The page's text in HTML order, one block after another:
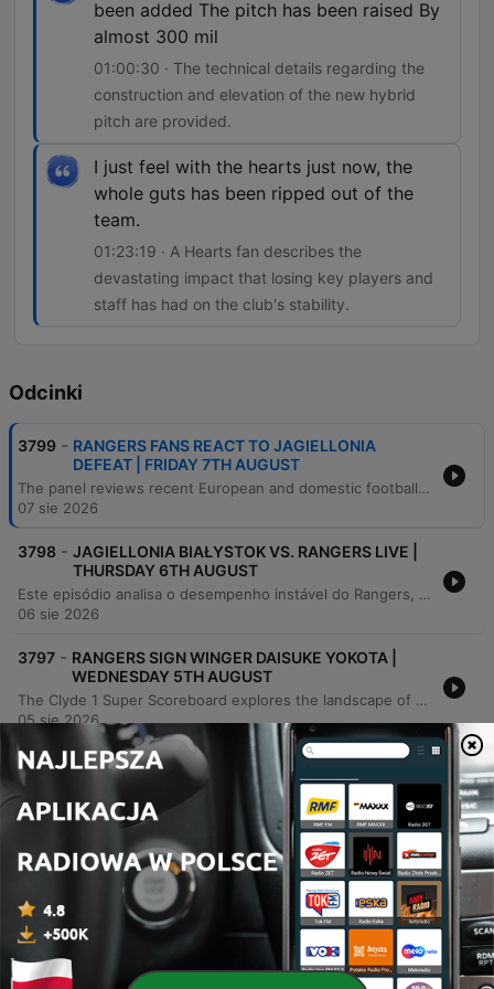
been added The pitch has been raised By
almost 300 mil
01:00:30 · The technical details regarding the
construction and elevation of the new hybrid
pitch are provided.
I just feel with the hearts just now, the
whole guts has been ripped out of the
team.
01:23:19 · A Hearts fan describes the
devastating impact that losing key players and
staff has had on the club's stability.
Odcinki
3799 - RANGERS FANS REACT TO JAGIELLONIA
DEFEAT | FRIDAY 7TH AUGUST
The panel reviews recent European and domestic football results, focusing on Rangers' tactical struggles, player instability, and the impact of managerial decisions under Derek McInnes. The discussion also covers Hearts' difficult night in Portugal and the defensive concerns facing Kilmarnock ahead of their clash with Celtic. Additionally, the episode explores Celtic's transfer situation and recruitment plans, updates on Martin O'Neill's health, and technical details regarding Kilmarnock's new hybrid grass pitch. The show concludes with various football debates, including the use of technology in coaching and trivia challenges regarding Scottish players in the Premier League.
07 sie 2026
3798 - JAGIELLONIA BIAŁYSTOK VS. RANGERS LIVE |
THURSDAY 6TH AUGUST
Este episódio analisa o desempenho instável do Rangers, focando na defesa vulnerável e nas mudanças táticas de Derek McInnes sob crescente pressão. Os comentaristas debatem a falta de criatividade no ataque, as dificuldades de integração de novos jogadores e o impacto severo de lesões no elenco. A discussão estende-se ao cenário do futebol escocês, abordando as necessidades de recrutamento do Celtic, a crise no Hearts e os desafios enfrentados por clubes como Motherwell e Hibs em competições europeias. O debate também explora a pressão das redes sociais sobre treinadores e a gestão financeira necessária para manter a competitividade.
06 sie 2026
3797 - RANGERS SIGN WINGER DAISUKE YOKOTA |
WEDNESDAY 5TH AUGUST
The Clyde 1 Super Scoreboard explores the landscape of Scottish football ahead of European qualifiers, focusing on the transfer activities and squad depth of Rangers, Celtic, and Motherwell. The panel discusses Rangers' recent signing of Daisuke Yokota and the risks associated with player rotation, while critiquing Celtic's recruitment strategy and the potential departure of key players like Alistair Johnston and Engels. The discussion also addresses systemic challenges within the Scottish game, specifically the drain of young talent to English academies due to wage disparities and structural issues. Additionally, the episode features updates on Motherwell's evolving identity and a look at how cultural factors in player development impact the long-term future of the Scottish Premiership.
05 sie 2026
3796 - CELTIC V DUNDEE REACTION | TUESDAY 4TH
AUGUST
The hosts and guests review the opening weekend of the Scottish League, focusing heavily on Celtic's 1-0 victory over Dundee. The discussion analyzes player performances, the debut of new strikers Kasper Hermansen and Duran, and significant concerns regarding Celtic's transfer business, club management, and squad depth in key positions. The episode also covers Rangers' recruitment needs for wingers and defensive reinforcements, including interest in Daisuke Yokota. Additional topics include St Mirren's sustainable club strategy, the role of data in modern scouting, and a look at the financial challenges facing football clubs.
04 sie 2026
3795 - CELTIC VS. DUNDEE BUILD-UP AFTER RANGERS
DRAW AT UNITED | MONDAY 3RD AUGUST
The Clyde 1 Super Scoreboard reviews the opening weekend of the Scottish football season, analyzing standout performances and key results. The discussion covers the excitement of the domestic season's return, featuring highlights from players like Kevin Nisbet and critiques of recent 'howlers.' The episode delves deep into transfer window dynamics for Celtic and Rangers. Pundits critique Rangers' recruitment strategy and lack of creativity following their draw against Dundee United, while also discussing Celtic's need for defensive depth and the potential departures of key players like Arne Engels and Alistair Johnson.
03 sie 2026